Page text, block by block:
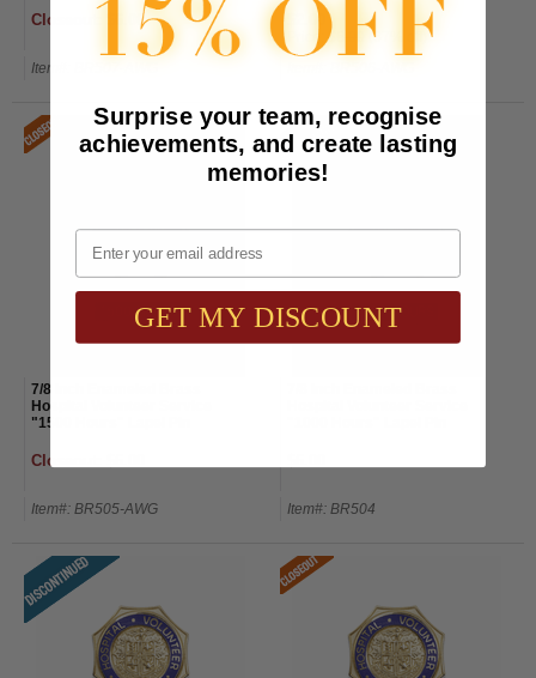
Closeout: $6.00
Item#: BR507-AWG
$2.00
Price:$6.00
(67% off)
7/8 Inch Enameled Brass
Hospital Volunteer Service
"1500 Hours" Lapel Pin
Closeout: $6.00
Item#: BR505-AWG Item#: BR504
Surprise your team, recognise
achievements, and create lasting
memories!
Email
GET MY DISCOUNT